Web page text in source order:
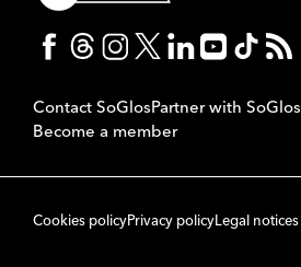
Contact SoGlosPartner with SoGlos
Become a member
Cookies policyPrivacy policyLegal notices